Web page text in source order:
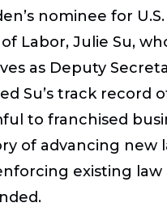
nominee for U.S.
Labor, Julie Su,
as Deputy
Su’s track record
to franchised
of advancing new
existing law